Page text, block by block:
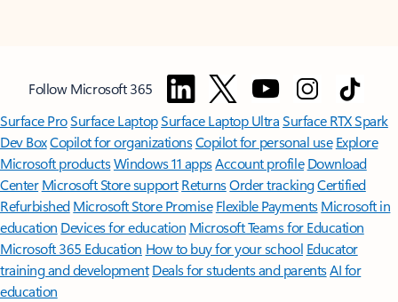
Follow Microsoft 365
Surface ProSurface LaptopSurface Laptop UltraSurface RTX Spark
Dev BoxCopilot for organizationsCopilot for personal use Explore
Microsoft productsWindows 11 appsAccount profile Download
Center Microsoft Store support ReturnsOrder trackingCertified
Refurbished Microsoft Store Promise Flexible Payments Microsoft in
education Devices for education Microsoft Teams for Education
Microsoft 365 Education How to buy for your school Educator
training and development Deals for students and parentsAI for
education